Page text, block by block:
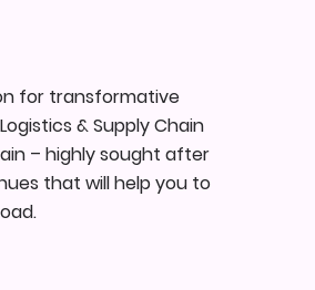
for transformative
& Supply Chain
– highly sought after
that will help you to